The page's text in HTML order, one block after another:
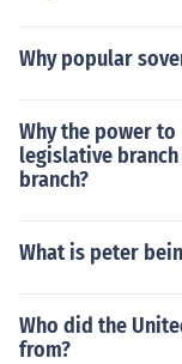
Why popular
Why the power
legislative
branch?
What is peter
Who did the
from?